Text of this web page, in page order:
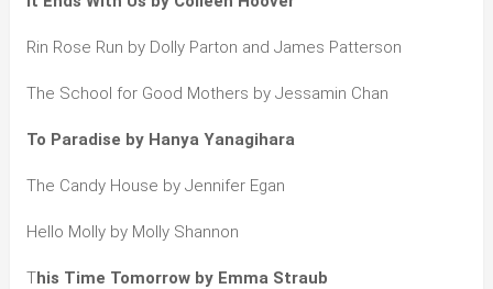
Rin Rose Run by Dolly Parton and James Patterson
The School for Good Mothers by Jessamin Chan
To Paradise by Hanya Yanagihara
The Candy House by Jennifer Egan
Hello Molly by Molly Shannon
This Time Tomorrow by Emma Straub